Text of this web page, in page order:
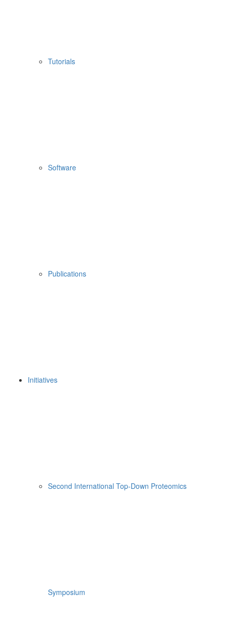
Tutorials
Software
Publications
Initiatives
Second International Top-Down Proteomics
Symposium